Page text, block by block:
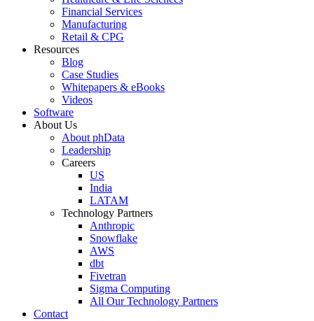
Financial Services
Manufacturing
Retail & CPG
Resources
Blog
Case Studies
Whitepapers & eBooks
Videos
Software
About Us
About phData
Leadership
Careers
US
India
LATAM
Technology Partners
Anthropic
Snowflake
AWS
dbt
Fivetran
Sigma Computing
All Our Technology Partners
Contact